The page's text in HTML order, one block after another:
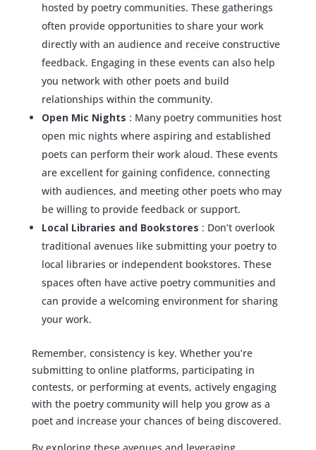
hosted by poetry communities. These gatherings
often provide opportunities to share your work
directly with an audience and receive constructive
feedback. Engaging in these events can also help
you network with other poets and build
relationships within the community.
Open Mic Nights : Many poetry communities host
open mic nights where aspiring and established
poets can perform their work aloud. These events
are excellent for gaining confidence, connecting
with audiences, and meeting other poets who may
be willing to provide feedback or support.
Local Libraries and Bookstores : Don’t overlook
traditional avenues like submitting your poetry to
local libraries or independent bookstores. These
spaces often have active poetry communities and
can provide a welcoming environment for sharing
your work.
Remember, consistency is key. Whether you’re
submitting to online platforms, participating in
contests, or performing at events, actively engaging
with the poetry community will help you grow as a
poet and increase your chances of being discovered.